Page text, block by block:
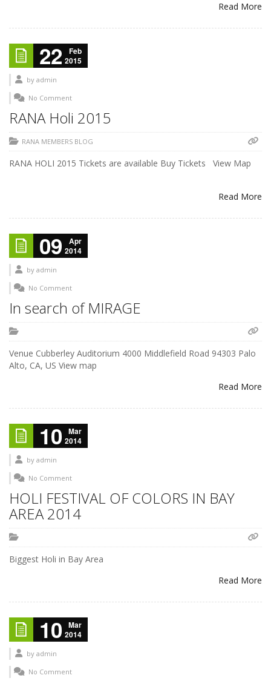
Read More
22
Feb
2015
by admin
No Comment
RANA Holi 2015
RANA MEMBERS BLOG
RANA HOLI 2015 Tickets are available Buy Tickets View Map
Read More
09
Apr
2014
by admin
No Comment
In search of MIRAGE
Venue Cubberley Auditorium 4000 Middlefield Road 94303 Palo
Alto, CA, US View map
Read More
10
Mar
2014
by admin
No Comment
HOLI FESTIVAL OF COLORS IN BAY
AREA 2014
Biggest Holi in Bay Area
Read More
10
Mar
2014
by admin
No Comment